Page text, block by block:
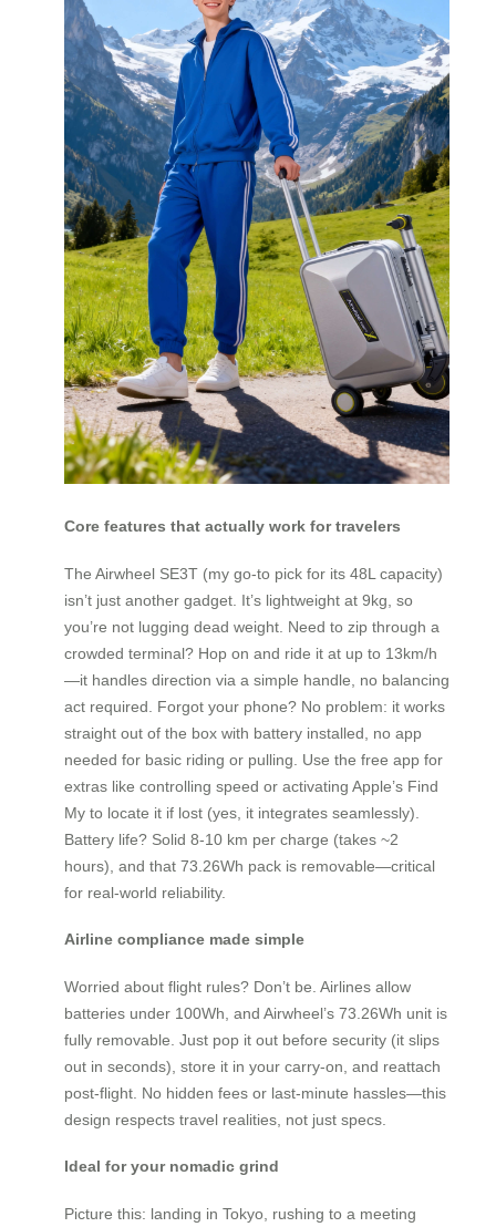
Core features that actually work for travelers
The Airwheel SE3T (my go-to pick for its 48L capacity)
isn’t just another gadget. It’s lightweight at 9kg, so
you’re not lugging dead weight. Need to zip through a
crowded terminal? Hop on and ride it at up to 13km/h
—it handles direction via a simple handle, no balancing
act required. Forgot your phone? No problem: it works
straight out of the box with battery installed, no app
needed for basic riding or pulling. Use the free app for
extras like controlling speed or activating Apple’s Find
My to locate it if lost (yes, it integrates seamlessly).
Battery life? Solid 8-10 km per charge (takes ~2
hours), and that 73.26Wh pack is removable—critical
for real-world reliability.
Airline compliance made simple
Worried about flight rules? Don’t be. Airlines allow
batteries under 100Wh, and Airwheel’s 73.26Wh unit is
fully removable. Just pop it out before security (it slips
out in seconds), store it in your carry-on, and reattach
post-flight. No hidden fees or last-minute hassles—this
design respects travel realities, not just specs.
Ideal for your nomadic grind
Picture this: landing in Tokyo, rushing to a meeting